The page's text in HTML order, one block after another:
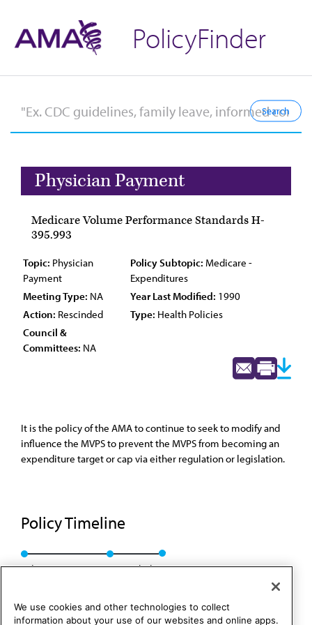
PolicyFinder
Physician Payment
Medicare Volume Performance Standards H-
395.993
Topic: Physician
Payment
Policy Subtopic: Medicare -
Expenditures
Meeting Type: NA Year Last Modified: 1990
Action: Rescinded Type: Health Policies
Council &
Committees: NA
It is the policy of the AMA to continue to seek to modify and
influence the MVPS to prevent the MVPS from becoming an
expenditure target or cap via either regulation or legislation.
Policy Timeline
Sub. Res. 150, I-90 Rescinded
We use cookies and other technologies to collect
information about your use of our websites and online apps.